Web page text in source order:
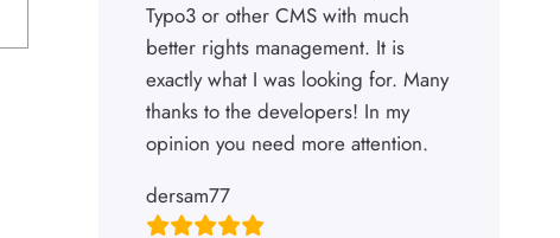
Typo3 or other CMS with much
better rights management. It is
exactly what I was looking for. Many
thanks to the developers! In my
opinion you need more attention.
dersam77